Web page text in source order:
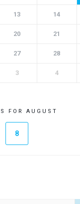
13 14
20 21
27 28
3 4
FOR AUGUST
8